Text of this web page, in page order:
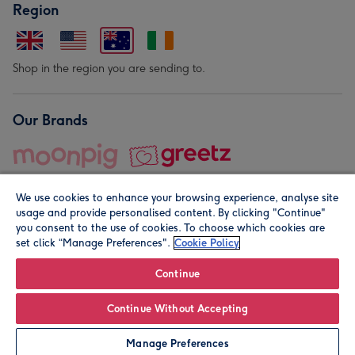
Personalise
Region
Shop in the region you are sending to.
Our Brands
© Moonpig.com Limited 2026. Registered company address is
We use cookies to enhance your browsing experience, analyse site
usage and provide personalised content. By clicking "Continue"
you consent to the use of cookies. To choose which cookies are
set click “Manage Preferences". Cookie Policy
Continue
Continue Without Accepting
Manage Preferences